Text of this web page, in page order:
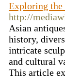
Exploring the
http://
Asian
history,
intricate
and cultural
This article